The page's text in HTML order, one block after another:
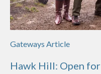
Gateways Article
Hawk Hill: Open